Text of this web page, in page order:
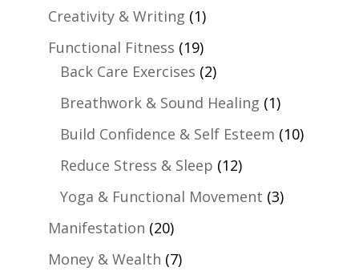
Creativity & Writing (1)
Functional Fitness (19)
Back Care Exercises (2)
Breathwork & Sound Healing (1)
Build Confidence & Self Esteem (10)
Reduce Stress & Sleep (12)
Yoga & Functional Movement (3)
Manifestation (20)
Money & Wealth (7)